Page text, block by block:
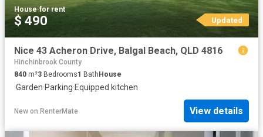
House·for rent
$ 490 Updated
Nice 43 Acheron Drive, Balgal Beach, QLD 4816
Hinchinbrook County
840 m²3 Bedrooms1 BathHouse
·Garden·Parking·Equipped kitchen
New on RenterMate View details